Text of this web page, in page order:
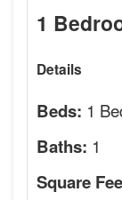
1
Details
Beds: 1
Baths: 1
Square